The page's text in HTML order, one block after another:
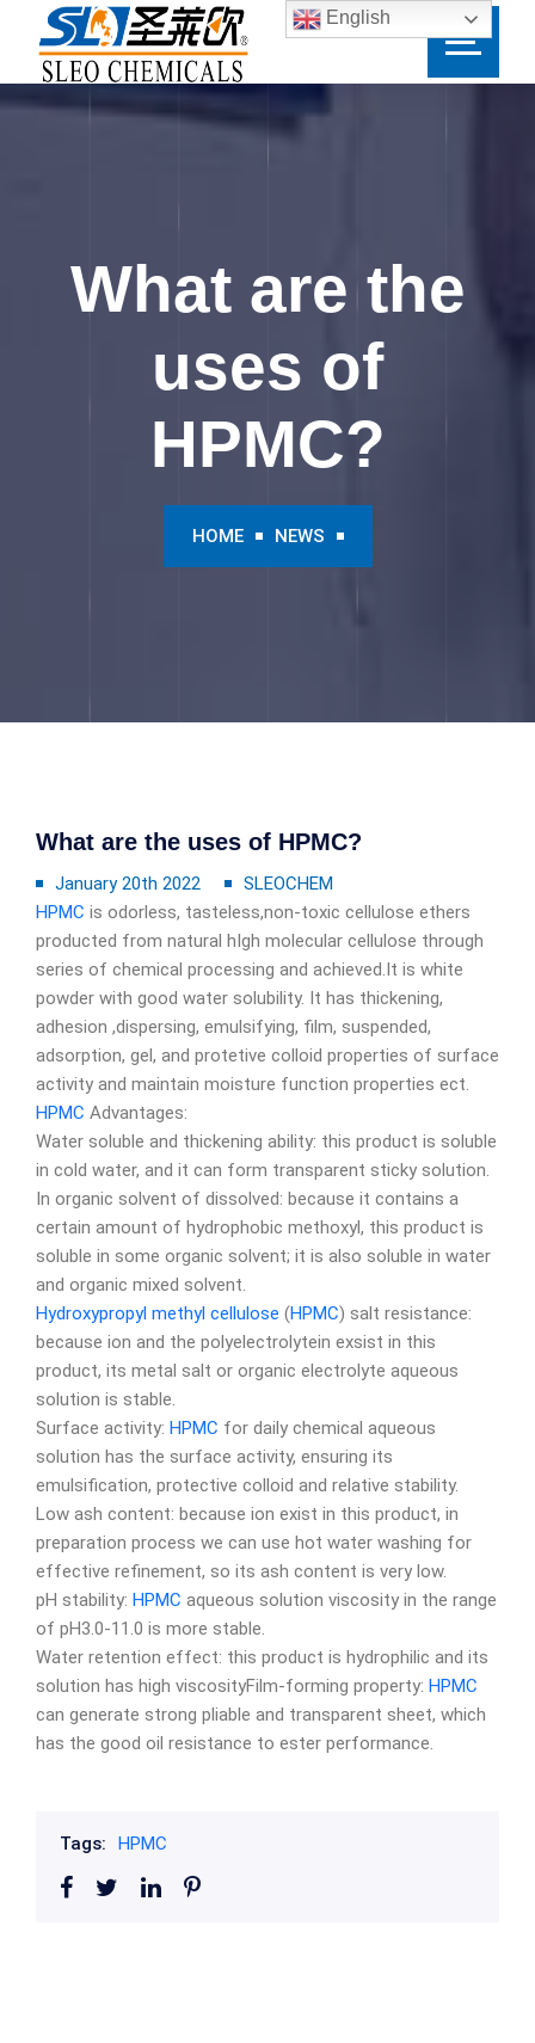
What are the
uses of
HPMC?
HOME NEWS
What are the uses of HPMC?
January 20th 2022
SLEOCHEM
HPMC is odorless, tasteless,non-toxic cellulose ethers
producted from natural hIgh molecular cellulose through
series of chemical processing and achieved.It is white
powder with good water solubility. It has thickening,
adhesion ,dispersing, emulsifying, film, suspended,
adsorption, gel, and protetive colloid properties of surface
activity and maintain moisture function properties ect.
HPMC Advantages:
Water soluble and thickening ability: this product is soluble
in cold water, and it can form transparent sticky solution.
In organic solvent of dissolved: because it contains a
certain amount of hydrophobic methoxyl, this product is
soluble in some organic solvent; it is also soluble in water
and organic mixed solvent.
Hydroxypropyl methyl cellulose (HPMC) salt resistance:
because ion and the polyelectrolytein exsist in this
product, its metal salt or organic electrolyte aqueous
solution is stable.
Surface activity: HPMC for daily chemical aqueous
solution has the surface activity, ensuring its
emulsification, protective colloid and relative stability.
Low ash content: because ion exist in this product, in
preparation process we can use hot water washing for
effective refinement, so its ash content is very low.
pH stability: HPMC aqueous solution viscosity in the range
of pH3.0-11.0 is more stable.
Water retention effect: this product is hydrophilic and its
solution has high viscosityFilm-forming property: HPMC
can generate strong pliable and transparent sheet, which
has the good oil resistance to ester performance.
Tags: HPMC
English